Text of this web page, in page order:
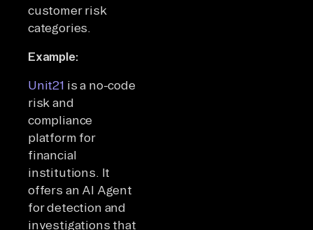
customer risk
categories.
Example:
Unit21 is a no-code
risk and
compliance
platform for
financial
institutions. It
offers an AI Agent
for detection and
investigations that